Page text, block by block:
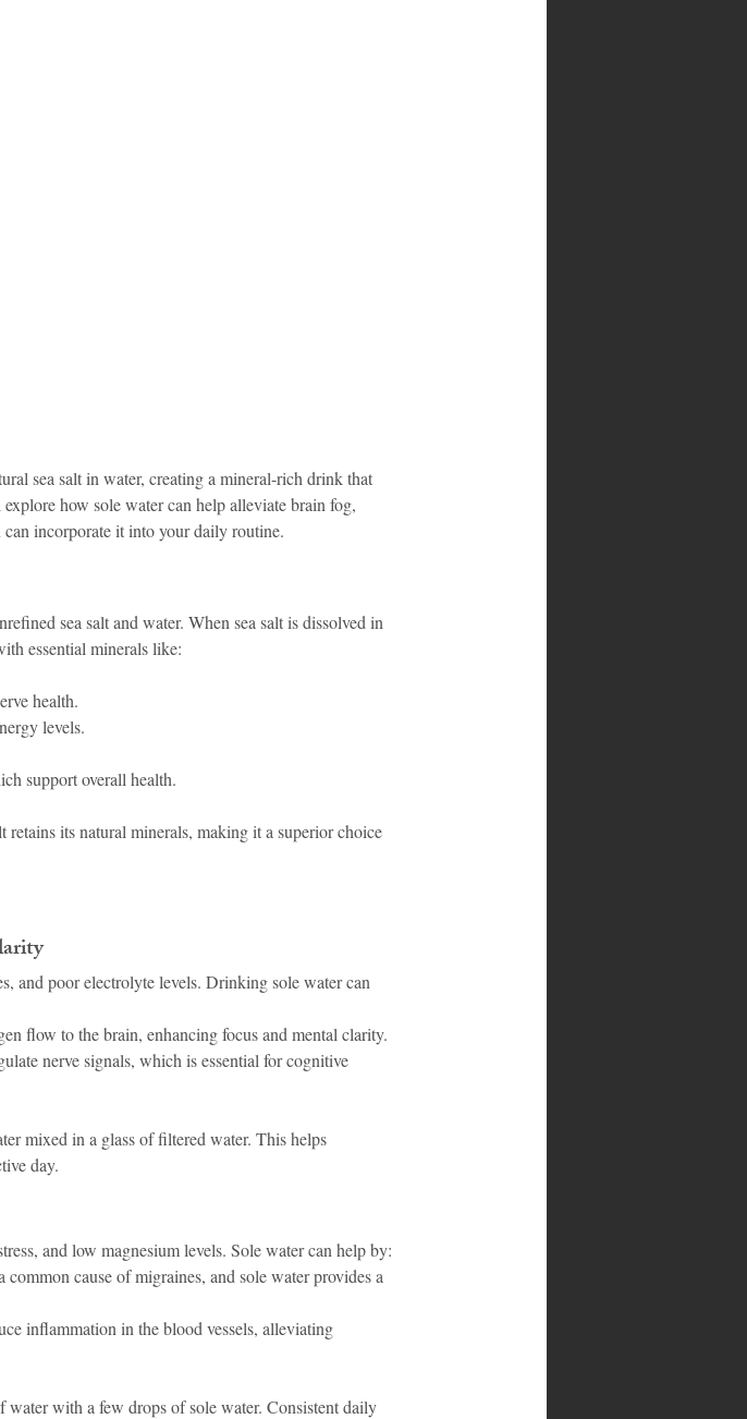
sea salt in water, creating a mineral-rich drink that
how sole water can help alleviate brain fog,
incorporate it into your daily routine.
sea salt and water. When sea salt is dissolved in
essential minerals like:
health.
levels.
support overall health.
its natural minerals, making it a superior choice
and poor electrolyte levels. Drinking sole water can
flow to the brain, enhancing focus and mental clarity.
nerve signals, which is essential for cognitive
mixed in a glass of filtered water. This helps
day.
and low magnesium levels. Sole water can help by:
cause of migraines, and sole water provides a
inflammation in the blood vessels, alleviating
with a few drops of sole water. Consistent daily